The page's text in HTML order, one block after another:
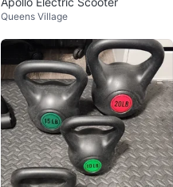
Queens Village